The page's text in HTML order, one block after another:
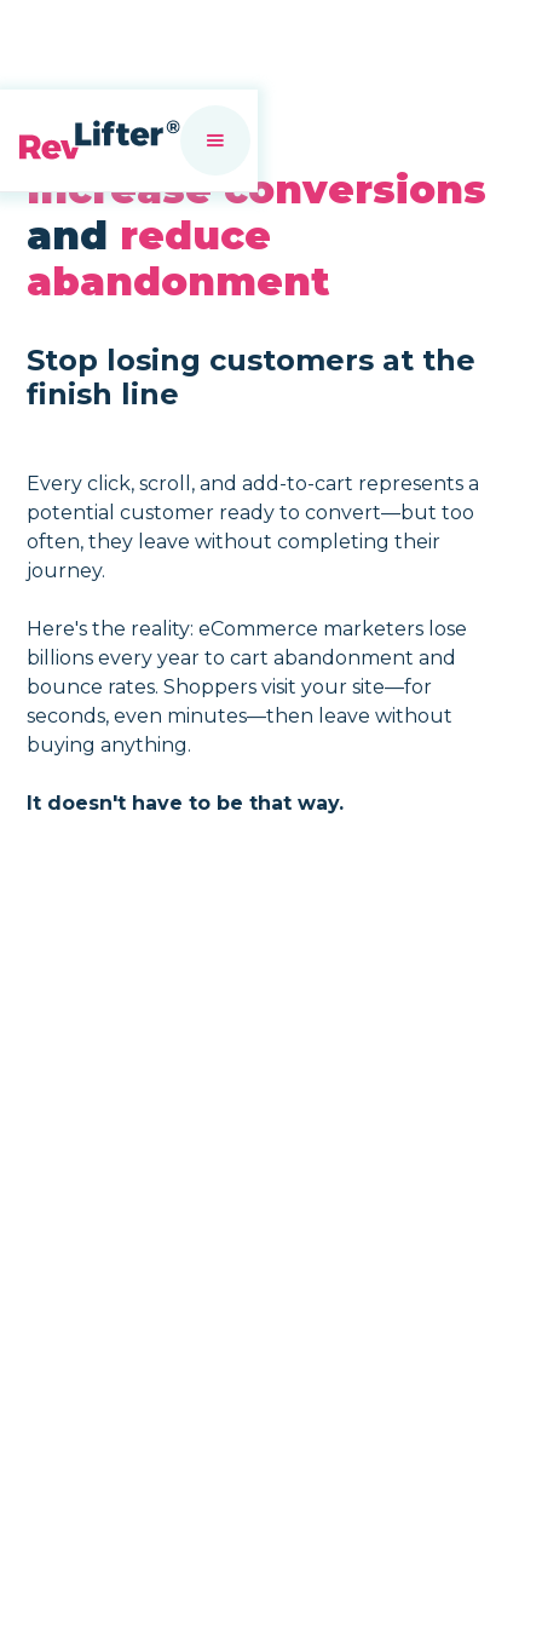
Increase conversions
and reduce
abandonment
Stop losing customers at the
finish line
Every click, scroll, and add-to-cart represents a
potential customer ready to convert—but too
often, they leave without completing their
journey.
Here's the reality: eCommerce marketers lose
billions every year to cart abandonment and
bounce rates. Shoppers visit your site—for
seconds, even minutes—then leave without
buying anything.
It doesn't have to be that way.